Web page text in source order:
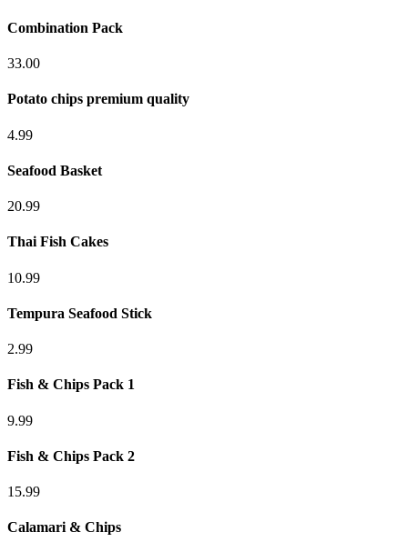
Combination Pack
33.00
Potato chips premium quality
4.99
Seafood Basket
20.99
Thai Fish Cakes
10.99
Tempura Seafood Stick
2.99
Fish & Chips Pack 1
9.99
Fish & Chips Pack 2
15.99
Calamari & Chips